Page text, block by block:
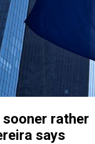
rather
says